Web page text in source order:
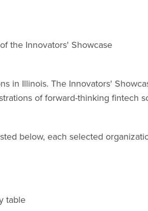
the Innovators' Showcase
in Illinois. The Innovators'
of forward-thinking fintech
below, each selected
table